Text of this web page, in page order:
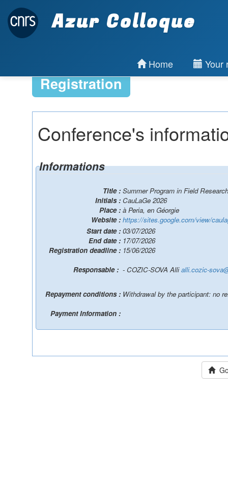
Azur Colloque
Home Your
Registration
Conference's
Informations
Title : Summer Program in Field Research
Initials : CauLaGe 2026
Place : à Peria, en Géorgie
Website : https://sites.google.com/view/
Start date : 03/07/2026
End date : 17/07/2026
Registration deadline : 15/06/2026
- COZIC-SOVA Allialli.cozic-
Repayment conditions : Withdrawal by the participant: no
Payment Information :
Go